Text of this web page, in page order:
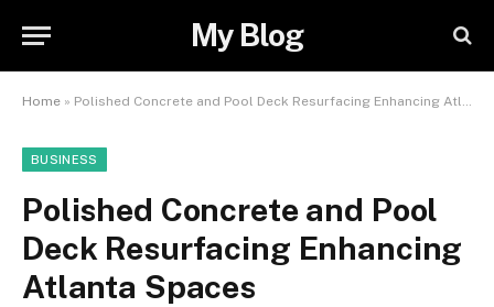
My Blog
Home » Polished Concrete and Pool Deck Resurfacing Enhancing Atlanta Spaces
BUSINESS
Polished Concrete and Pool
Deck Resurfacing Enhancing
Atlanta Spaces